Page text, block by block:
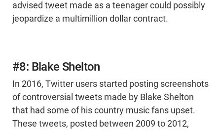
advised tweet made as a teenager could possibly
jeopardize a multimillion dollar contract.
#8: Blake Shelton
In 2016, Twitter users started posting screenshots
of controversial tweets made by Blake Shelton
that had some of his country music fans upset.
These tweets, posted between 2009 to 2012,